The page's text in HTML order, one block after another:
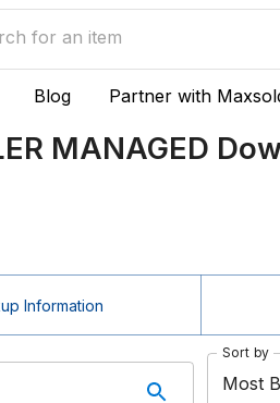
Blog Partner with
MANAGED
Information
Sort by
Most